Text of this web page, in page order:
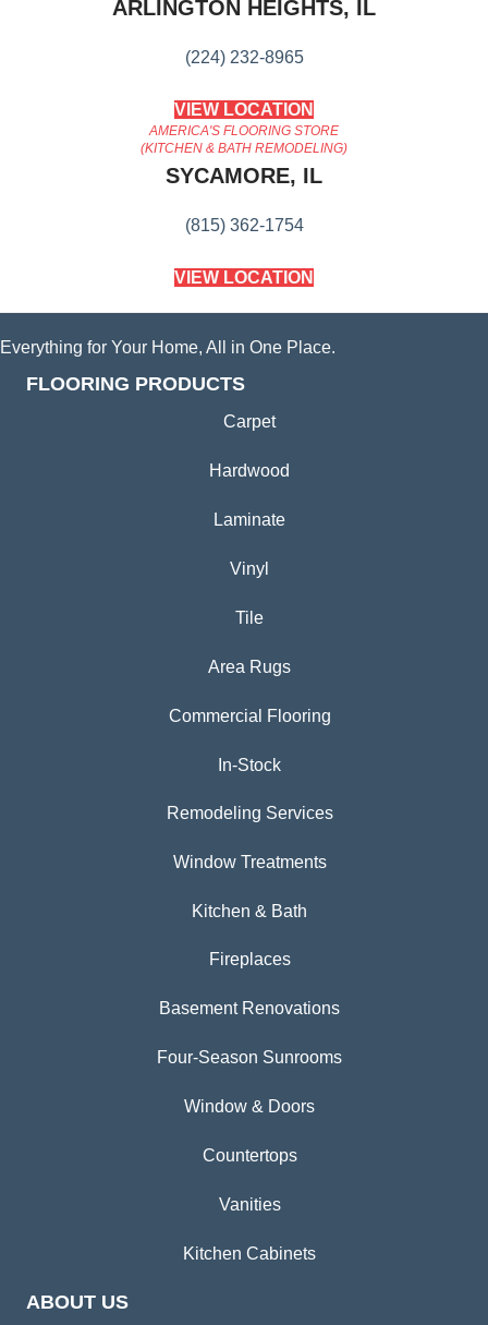
ARLINGTON HEIGHTS, IL
(224) 232-8965
VIEW LOCATION
AMERICA'S FLOORING STORE
(KITCHEN & BATH REMODELING)
SYCAMORE, IL
(815) 362-1754
VIEW LOCATION
Everything for Your Home, All in One Place.
FLOORING PRODUCTS
Carpet
Hardwood
Laminate
Vinyl
Tile
Area Rugs
Commercial Flooring
In-Stock
Remodeling Services
Window Treatments
Kitchen & Bath
Fireplaces
Basement Renovations
Four-Season Sunrooms
Window & Doors
Countertops
Vanities
Kitchen Cabinets
ABOUT US